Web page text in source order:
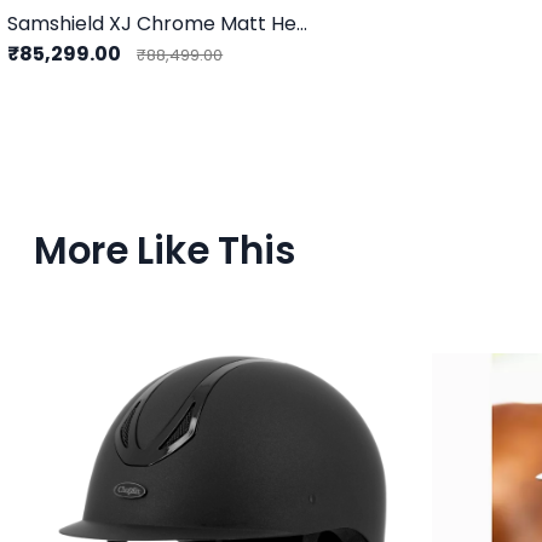
Samshield XJ Chrome Matt Helmet
₹85,299.00
₹88,499.00
More Like This